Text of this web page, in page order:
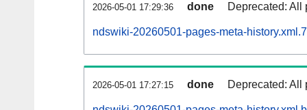
2026-05-01 17:29:36 done Deprecated: All
ndswiki-20260501-pages-meta-
2026-05-01 17:27:15 done Deprecated: All